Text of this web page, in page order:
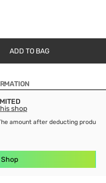
ADD TO BAG
shop
amount after deducting product